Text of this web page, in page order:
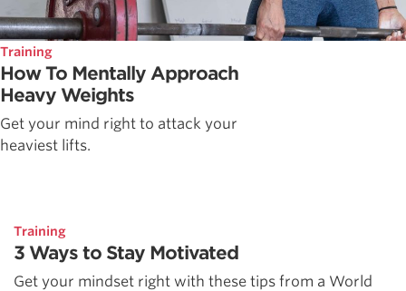
Training
How To Mentally Approach
Heavy Weights
Get your mind right to attack your
heaviest lifts.
Training
3 Ways to Stay Motivated
Get your mindset right with these tips from a World